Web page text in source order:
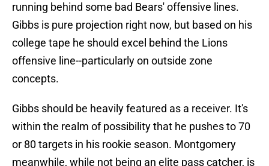
running behind some bad Bears' offensive lines.
Gibbs is pure projection right now, but based on his
college tape he should excel behind the Lions
offensive line--particularly on outside zone
concepts.
Gibbs should be heavily featured as a receiver. It's
within the realm of possibility that he pushes to 70
or 80 targets in his rookie season. Montgomery
meanwhile, while not being an elite pass catcher, is